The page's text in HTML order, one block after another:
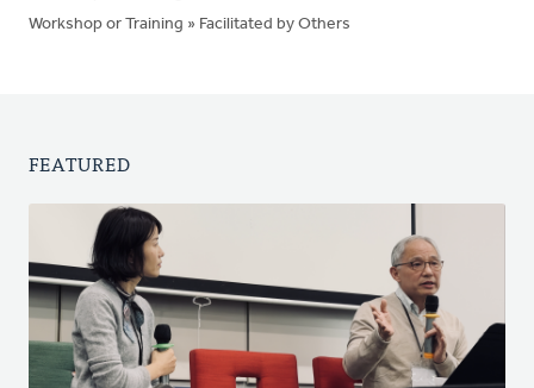
Workshop or Training » Facilitated by Others
FEATURED